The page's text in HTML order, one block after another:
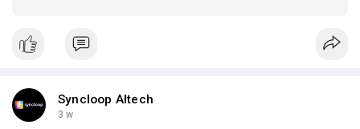
Syncloop AItech
3 w